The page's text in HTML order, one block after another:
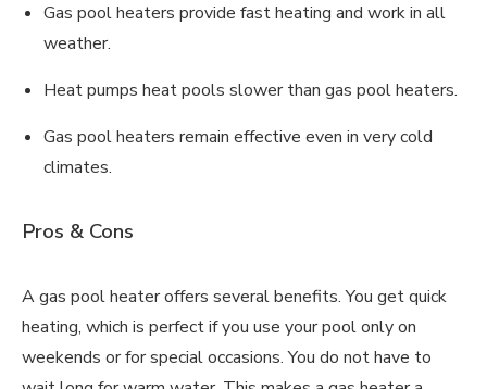
Gas pool heaters provide fast heating and work in all
weather.
Heat pumps heat pools slower than gas pool heaters.
Gas pool heaters remain effective even in very cold
climates.
Pros & Cons
A gas pool heater offers several benefits. You get quick
heating, which is perfect if you use your pool only on
weekends or for special occasions. You do not have to